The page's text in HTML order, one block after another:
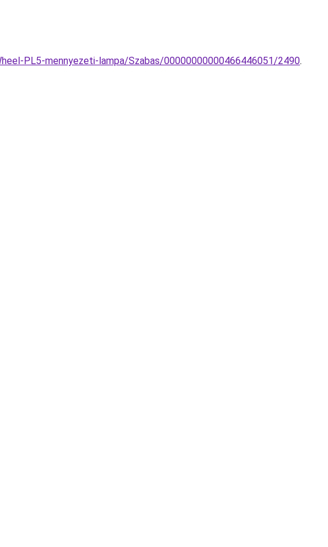
PL5-mennyezeti-lampa/Szabas/00000000000466446051/2490.